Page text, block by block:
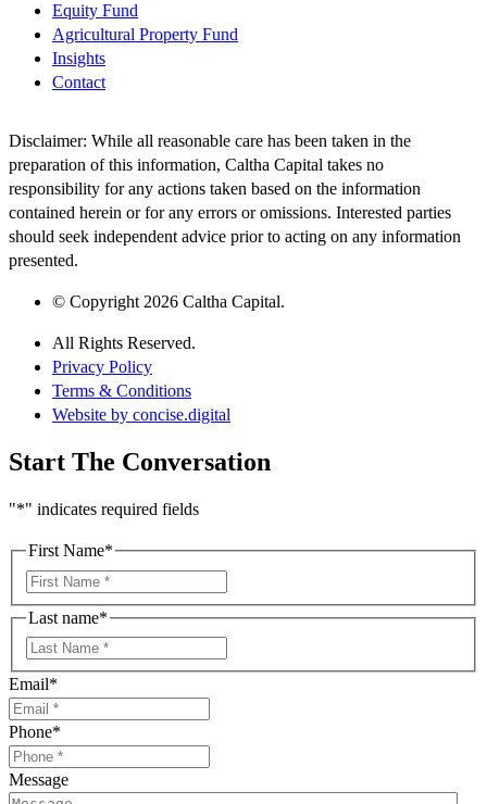
Equity Fund
Agricultural Property Fund
Insights
Contact
Disclaimer: While all reasonable care has been taken in the
preparation of this information, Caltha Capital takes no
responsibility for any actions taken based on the information
contained herein or for any errors or omissions. Interested parties
should seek independent advice prior to acting on any information
presented.
© Copyright 2026 Caltha Capital.
All Rights Reserved.
Privacy Policy
Terms & Conditions
Website by concise.digital
Start The Conversation
"*" indicates required fields
First Name*
Last name*
Email*
Phone*
Message